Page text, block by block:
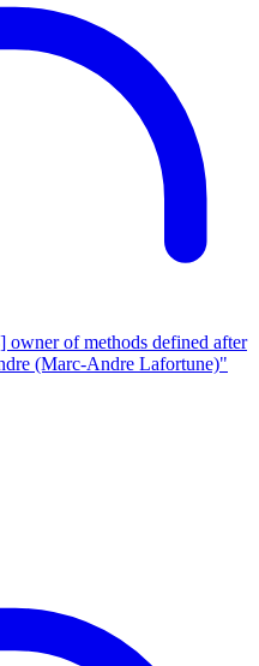
of methods defined after
(Marc-Andre Lafortune)"